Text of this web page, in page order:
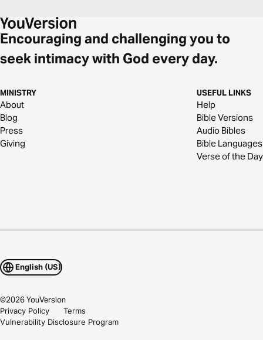
Encouraging and challenging you to
seek intimacy with God every day.
MINISTRY
About
Blog
Press
Giving
USEFUL LINKS
Help
Bible Versions
Audio Bibles
Bible Languages
Verse of the Day
English (US)
©2026YouVersion
Privacy Policy
Terms
Vulnerability Disclosure Program